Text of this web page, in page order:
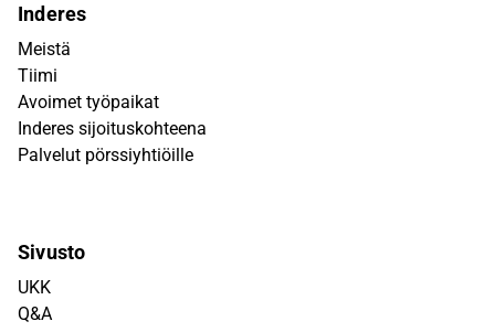
Inderes
Meistä
Tiimi
Avoimet työpaikat
Inderes sijoituskohteena
Palvelut pörssiyhtiöille
Sivusto
UKK
Q&A